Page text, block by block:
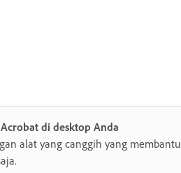
di desktop Anda
alat yang canggih yang membantu